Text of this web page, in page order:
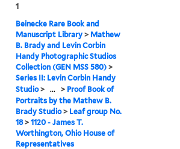
1
Beinecke Rare Book and
Manuscript Library > Mathew
B. Brady and Levin Corbin
Handy Photographic Studios
Collection (GEN MSS 580) >
Series II: Levin Corbin Handy
Studio> ... > Proof Book of
Portraits by the Mathew B.
Brady Studio> Leaf group No.
18>1120 - James T.
Worthington, Ohio House of
Representatives